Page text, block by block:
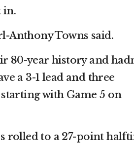
in.
Anthony Towns said.
80-year history and
a 3-1 lead and three
with Game 5 on
rolled to a 27-point